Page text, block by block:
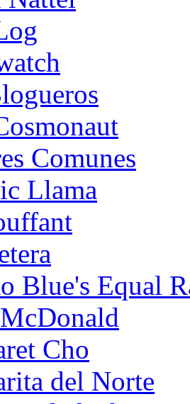
Comunes
Llama
Blue's Equal
Cho
del Norte